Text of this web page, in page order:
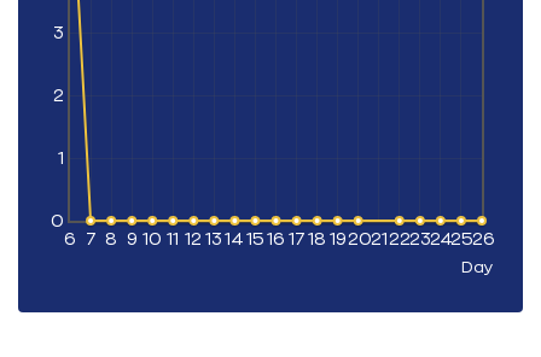
6 7 8 9 10 11 12 13 14 15 16 17 18 192021 2223242526
0
1
2
3
Day